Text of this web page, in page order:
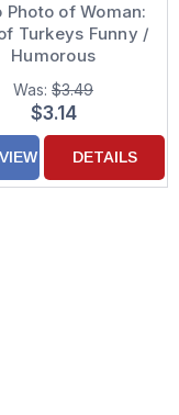
Photo of Woman:
Turkeys Funny /
Humorous
Card
Was: $3.49
$3.14
DETAILS